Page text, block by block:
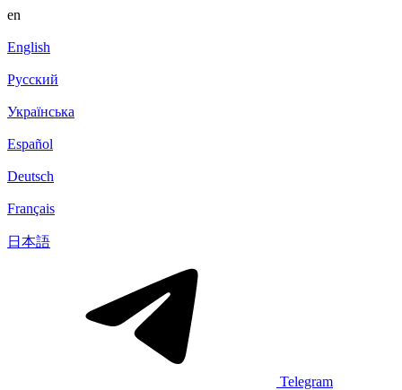
en
English
Русский
Українська
Español
Deutsch
Français
日本語
Telegram